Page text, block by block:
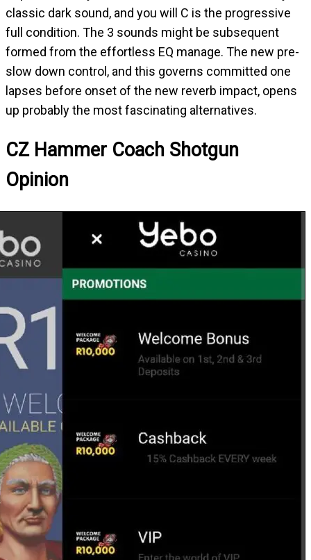
classic dark sound, and you will C is the progressive
full condition. The 3 sounds might be subsequent
formed from the effortless EQ manage. The new pre-
slow down control, and this governs committed one
lapses before onset of the new reverb impact, opens
up probably the most fascinating alternatives.
CZ Hammer Coach Shotgun
Opinion